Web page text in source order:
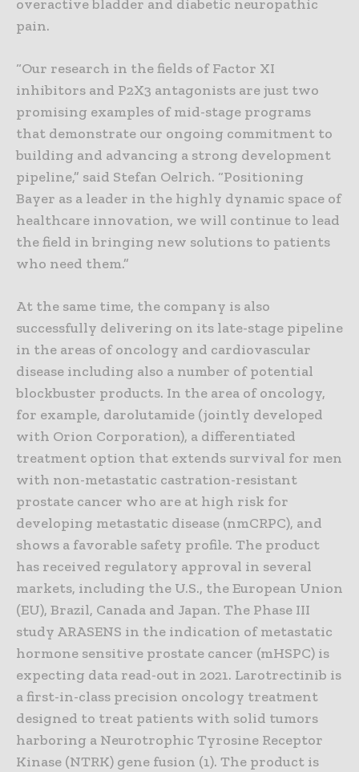
overactive bladder and diabetic neuropathic
pain.
“Our research in the fields of Factor XI
inhibitors and P2X3 antagonists are just two
promising examples of mid-stage programs
that demonstrate our ongoing commitment to
building and advancing a strong development
pipeline,” said Stefan Oelrich. “Positioning
Bayer as a leader in the highly dynamic space of
healthcare innovation, we will continue to lead
the field in bringing new solutions to patients
who need them.”
At the same time, the company is also
successfully delivering on its late-stage pipeline
in the areas of oncology and cardiovascular
disease including also a number of potential
blockbuster products. In the area of oncology,
for example, darolutamide (jointly developed
with Orion Corporation), a differentiated
treatment option that extends survival for men
with non-metastatic castration-resistant
prostate cancer who are at high risk for
developing metastatic disease (nmCRPC), and
shows a favorable safety profile. The product
has received regulatory approval in several
markets, including the U.S., the European Union
(EU), Brazil, Canada and Japan. The Phase III
study ARASENS in the indication of metastatic
hormone sensitive prostate cancer (mHSPC) is
expecting data read-out in 2021. Larotrectinib is
a first-in-class precision oncology treatment
designed to treat patients with solid tumors
harboring a Neurotrophic Tyrosine Receptor
Kinase (NTRK) gene fusion (1). The product is